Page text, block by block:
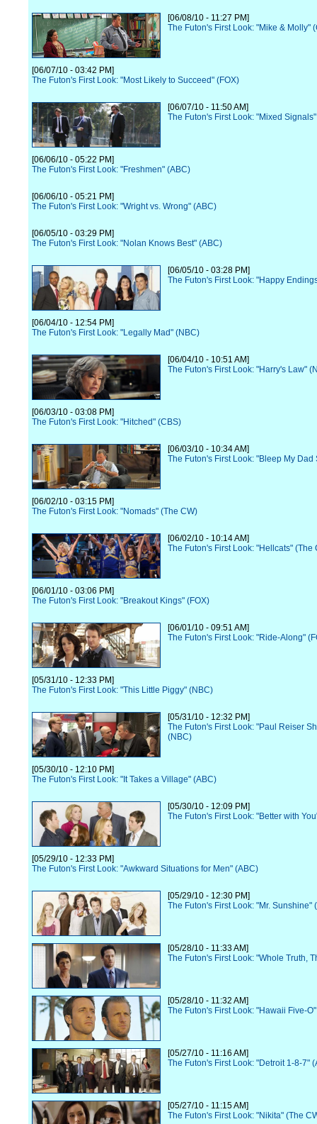
[06/08/10 - 11:27 PM]
The Futon's First Look: "Mike & Molly"
[06/07/10 - 03:42 PM]
The Futon's First Look: "Most Likely to Succeed" (FOX)
[06/07/10 - 11:50 AM]
The Futon's First Look: "Mixed
[06/06/10 - 05:22 PM]
The Futon's First Look: "Freshmen" (ABC)
[06/06/10 - 05:21 PM]
The Futon's First Look: "Wright vs. Wrong" (ABC)
[06/05/10 - 03:29 PM]
The Futon's First Look: "Nolan Knows Best" (ABC)
[06/05/10 - 03:28 PM]
The Futon's First Look: "Happy
[06/04/10 - 12:54 PM]
The Futon's First Look: "Legally Mad" (NBC)
[06/04/10 - 10:51 AM]
The Futon's First Look: "Harry's Law"
[06/03/10 - 03:08 PM]
The Futon's First Look: "Hitched" (CBS)
[06/03/10 - 10:34 AM]
The Futon's First Look: "Bleep My Dad
[06/02/10 - 03:15 PM]
The Futon's First Look: "Nomads" (The CW)
[06/02/10 - 10:14 AM]
The Futon's First Look: "Hellcats" (The
[06/01/10 - 03:06 PM]
The Futon's First Look: "Breakout Kings" (FOX)
[06/01/10 - 09:51 AM]
The Futon's First Look: "Ride-Along"
[05/31/10 - 12:33 PM]
The Futon's First Look: "This Little Piggy" (NBC)
[05/31/10 - 12:32 PM]
The Futon's First Look: "Paul Reiser
(NBC)
[05/30/10 - 12:10 PM]
The Futon's First Look: "It Takes a Village" (ABC)
[05/30/10 - 12:09 PM]
The Futon's First Look: "Better with
[05/29/10 - 12:33 PM]
The Futon's First Look: "Awkward Situations for Men" (ABC)
[05/29/10 - 12:30 PM]
The Futon's First Look: "Mr. Sunshine"
[05/28/10 - 11:33 AM]
The Futon's First Look: "Whole Truth,
[05/28/10 - 11:32 AM]
The Futon's First Look: "Hawaii Five-
[05/27/10 - 11:16 AM]
The Futon's First Look: "Detroit 1-8-7"
[05/27/10 - 11:15 AM]
The Futon's First Look: "Nikita" (The